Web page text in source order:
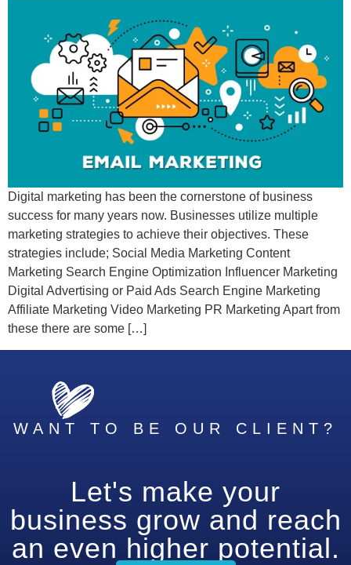
Digital marketing has been the cornerstone of business
success for many years now. Businesses utilize multiple
marketing strategies to achieve their objectives. These
strategies include; Social Media Marketing Content
Marketing Search Engine Optimization Influencer Marketing
Digital Advertising or Paid Ads Search Engine Marketing
Affiliate Marketing Video Marketing PR Marketing Apart from
these there are some […]
WANT TO BE OUR CLIENT?
Let's make your
business grow and reach
an even higher potential.